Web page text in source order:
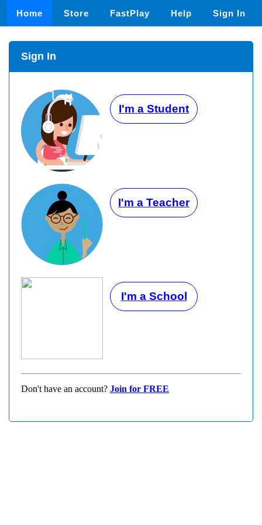
Home Store FastPlay Help Sign In
Sign In
I'm a Student
I'm a Teacher
I'm a School
Don't have an account? Join for FREE